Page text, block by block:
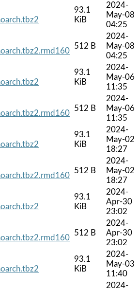
93.1
KiB
2024-
May-08
04:25
512 B
2024-
May-08
04:25
93.1
KiB
2024-
May-06
11:35
512 B
2024-
May-06
11:35
93.1
KiB
2024-
May-02
18:27
512 B
2024-
May-02
18:27
93.1
KiB
2024-
Apr-30
23:02
512 B
2024-
Apr-30
23:02
93.1
KiB
2024-
May-03
11:40
2024-